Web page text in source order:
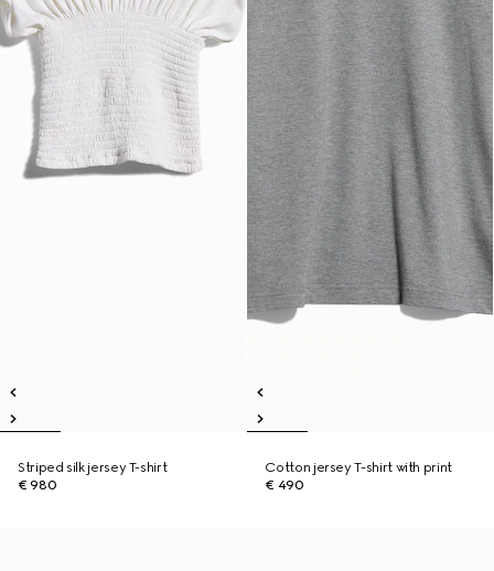
Striped silk jersey T-shirt
€ 980
Cotton jersey T-shirt with print
€ 490